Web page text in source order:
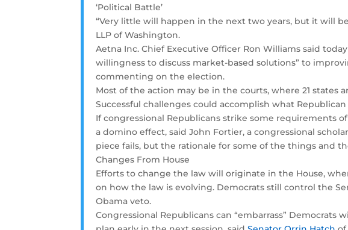
‘Political Battle’
“Very little will happen in the next two years, but it will
LLP of Washington.
Aetna Inc. Chief Executive Officer Ron Williams said
willingness to discuss market-based solutions” to
commenting on the election.
Most of the action may be in the courts, where 21 states
Successful challenges could accomplish what
If congressional Republicans strike some requirements
a domino effect, said John Fortier, a congressional
piece fails, but the rationale for some of the things and
Changes From House
Efforts to change the law will originate in the House,
on how the law is evolving. Democrats still control the
Obama veto.
Congressional Republicans can “embarrass”